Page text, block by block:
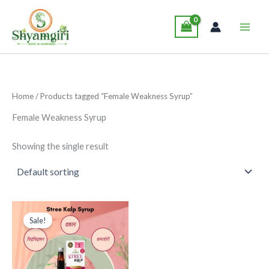
content
Menu
Home/ Products tagged “Female Weakness Syrup”
Female Weakness Syrup
Showing the single result
Sale!
Original
price
was:
₹265.00.
Current
price
is:
₹249.00.
This
product
has
multiple
variants.